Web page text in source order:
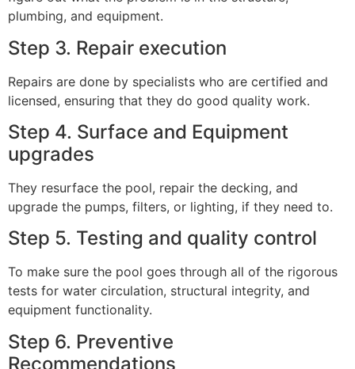
plumbing, and equipment.
Step 3. Repair execution
Repairs are done by specialists who are certified and
licensed, ensuring that they do good quality work.
Step 4. Surface and Equipment
upgrades
They resurface the pool, repair the decking, and
upgrade the pumps, filters, or lighting, if they need to.
Step 5. Testing and quality control
To make sure the pool goes through all of the rigorous
tests for water circulation, structural integrity, and
equipment functionality.
Step 6. Preventive
Recommendations